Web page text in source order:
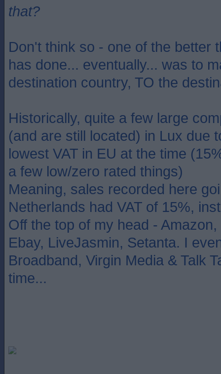
that?
Don't think so - one of the better
has done... eventually... was to
destination country, TO the
Historically, quite a few large
(and are still located) in Lux due
lowest VAT in EU at the time
a few low/zero rated things)
Meaning, sales recorded here
Netherlands had VAT of 15%,
Off the top of my head -
Ebay, LiveJasmin, Setanta. I
Broadband, Virgin Media & Talk
time...